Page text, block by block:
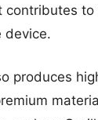
contributes to
device.
produces